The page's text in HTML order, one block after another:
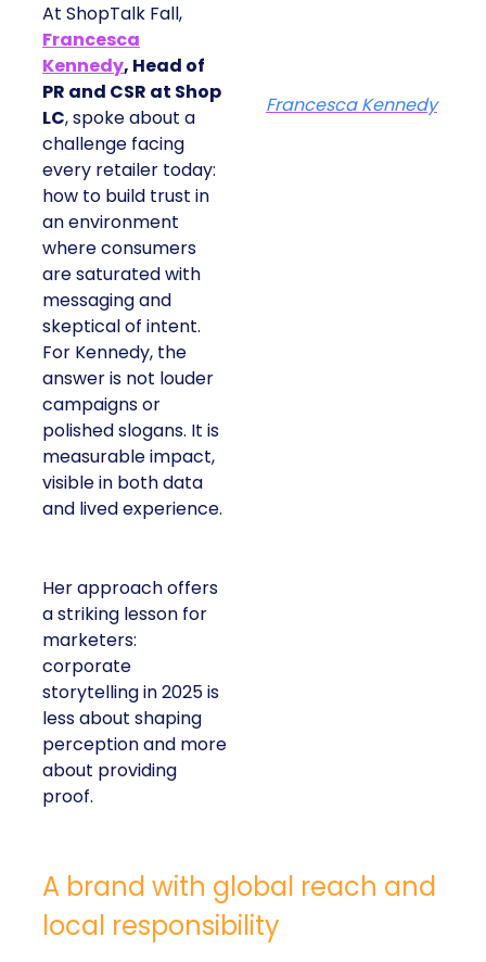
At ShopTalk Fall,
Francesca
Kennedy, Head of
PR and CSR at Shop
LC, spoke about a
challenge facing
every retailer today:
how to build trust in
an environment
where consumers
are saturated with
messaging and
skeptical of intent.
For Kennedy, the
answer is not louder
campaigns or
polished slogans. It is
measurable impact,
visible in both data
and lived experience.
Her approach offers
a striking lesson for
marketers:
corporate
storytelling in 2025 is
less about shaping
perception and more
about providing
proof.
Francesca Kennedy
A brand with global reach and
local responsibility